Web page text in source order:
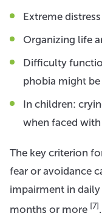
Extreme
Organizing life
Difficulty
phobia might
In children:
when faced
The key criterion
fear or avoidance
impairment in
months or more [7].